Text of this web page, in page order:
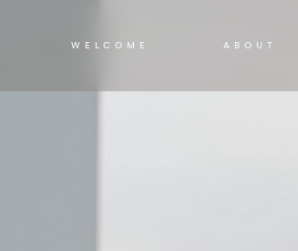
WELCOME ABOUT